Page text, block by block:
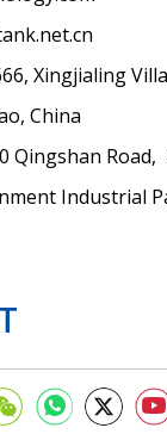
Xingjialing
China
Qingshan
Industrial